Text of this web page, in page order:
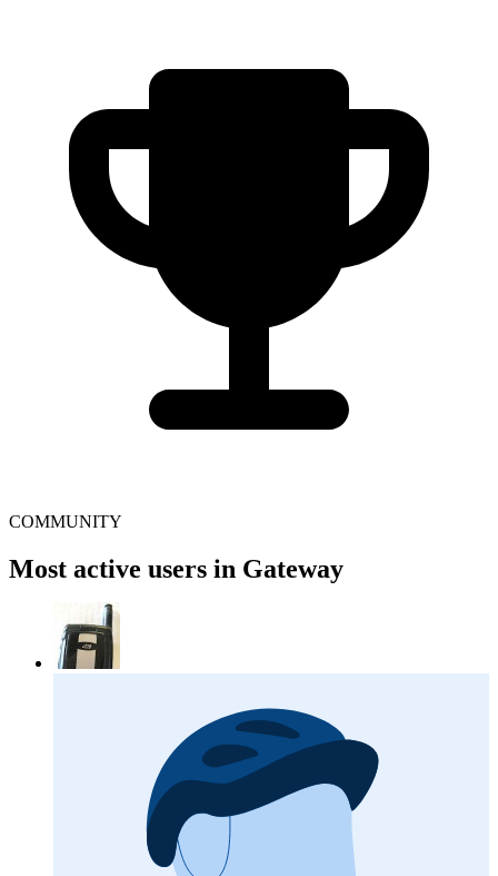
COMMUNITY
Most active users in Gateway